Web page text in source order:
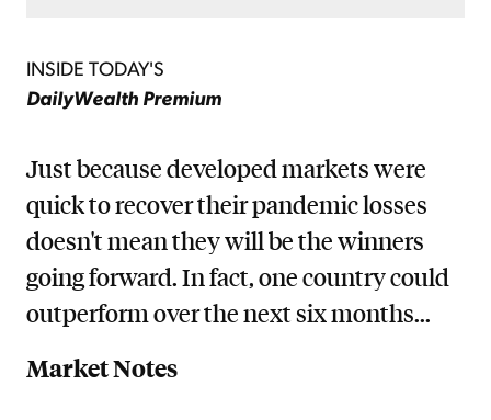
INSIDE TODAY'S
DailyWealth Premium
Just because developed markets were
quick to recover their pandemic losses
doesn't mean they will be the winners
going forward. In fact, one country could
outperform over the next six months...
Market Notes